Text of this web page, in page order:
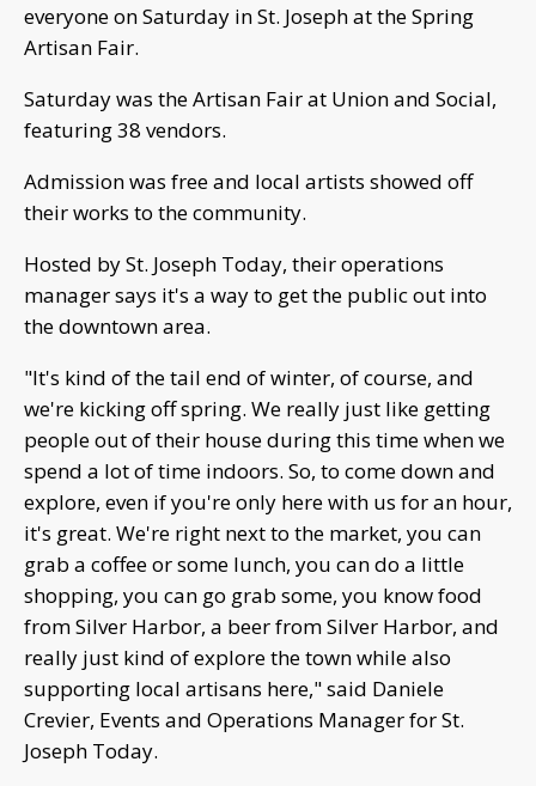
everyone on Saturday in St. Joseph at the Spring
Artisan Fair.
Saturday was the Artisan Fair at Union and Social,
featuring 38 vendors.
Admission was free and local artists showed off
their works to the community.
Hosted by St. Joseph Today, their operations
manager says it's a way to get the public out into
the downtown area.
"It's kind of the tail end of winter, of course, and
we're kicking off spring. We really just like getting
people out of their house during this time when we
spend a lot of time indoors. So, to come down and
explore, even if you're only here with us for an hour,
it's great. We're right next to the market, you can
grab a coffee or some lunch, you can do a little
shopping, you can go grab some, you know food
from Silver Harbor, a beer from Silver Harbor, and
really just kind of explore the town while also
supporting local artisans here," said Daniele
Crevier, Events and Operations Manager for St.
Joseph Today.